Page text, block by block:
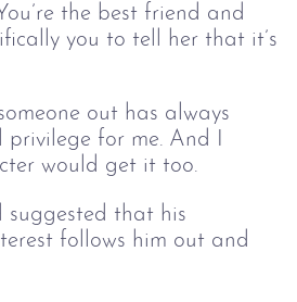
the best friend and
you to tell her that it’s
out has always
privilege for me. And I
would get it too.
suggested that his
follows him out and